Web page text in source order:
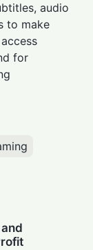
audio
to make
for